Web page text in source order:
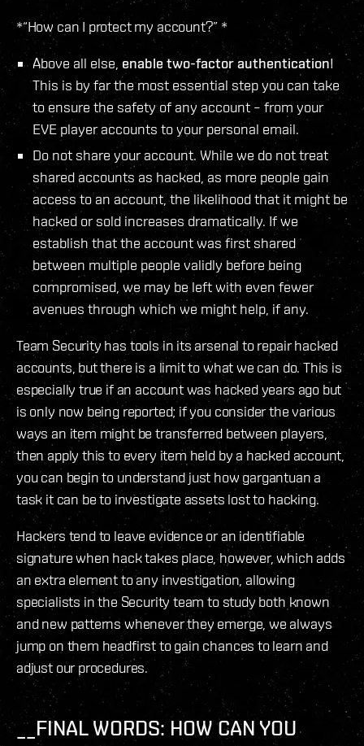
*“How can I protect my account?” *
Above all else, enable two-factor authentication!
This is by far the most essential step you can take
to ensure the safety of any account – from your
EVE player accounts to your personal email.
Do not share your account. While we do not treat
shared accounts as hacked, as more people gain
access to an account, the likelihood that it might be
hacked or sold increases dramatically. If we
establish that the account was first shared
between multiple people validly before being
compromised, we may be left with even fewer
avenues through which we might help, if any.
Team Security has tools in its arsenal to repair hacked
accounts, but there is a limit to what we can do. This is
especially true if an account was hacked years ago but
is only now being reported; if you consider the various
ways an item might be transferred between players,
then apply this to every item held by a hacked account,
you can begin to understand just how gargantuan a
task it can be to investigate assets lost to hacking.
Hackers tend to leave evidence or an identifiable
signature when hack takes place, however, which adds
an extra element to any investigation, allowing
specialists in the Security team to study both known
and new patterns whenever they emerge, we always
jump on them headfirst to gain chances to learn and
adjust our procedures.
__FINAL WORDS: HOW CAN YOU